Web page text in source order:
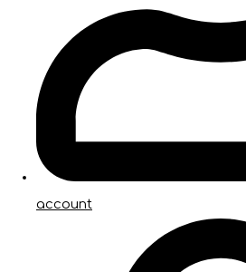
account